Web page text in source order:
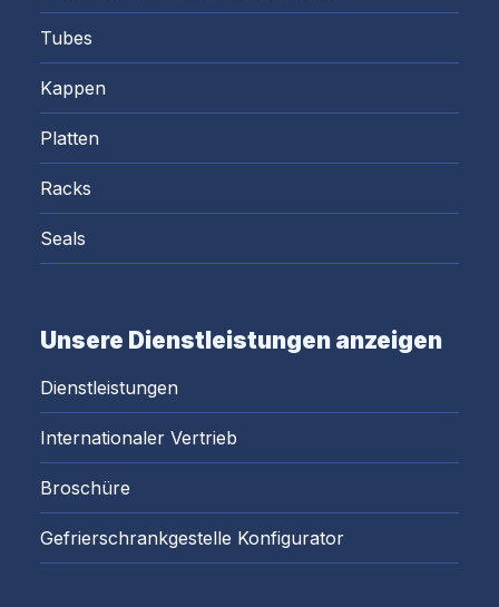
Tubes
Kappen
Platten
Racks
Seals
Unsere Dienstleistungen anzeigen
Dienstleistungen
Internationaler Vertrieb
Broschüre
Gefrierschrankgestelle Konfigurator